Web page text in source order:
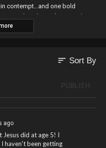
contempt…and one bold
and a Michigan Judge
corrupt Secretary of State is
sort Sort By
ago
Jesus did at age 5! I
haven't been getting